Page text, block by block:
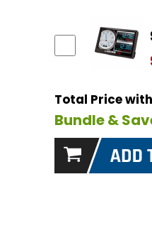
Total Price
Bundle &